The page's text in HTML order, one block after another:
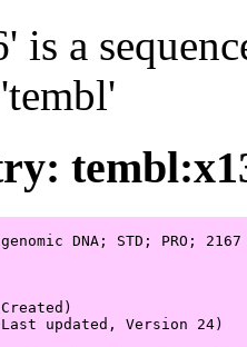
is a
DNA; STD; PRO; 2167
updated, Version 24)